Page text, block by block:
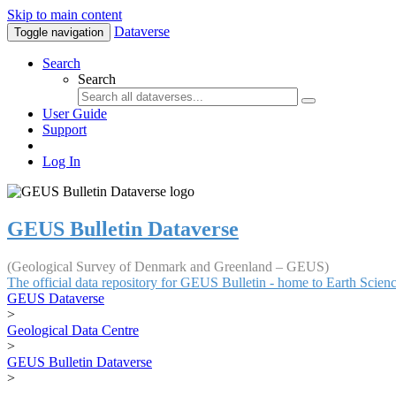
Skip to main content
Toggle navigation Dataverse
Search
Search
User Guide
Support
Log In
GEUS Bulletin Dataverse
(Geological Survey of Denmark and Greenland – GEUS)
The official data repository for GEUS Bulletin - home to Earth
GEUS Dataverse
>
Geological Data Centre
>
GEUS Bulletin Dataverse
>